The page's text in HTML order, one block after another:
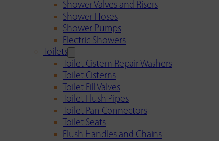
Shower Valves and Risers
Shower Hoses
Shower Pumps
Electric Showers
Toilets
Toilet Cistern Repair Washers
Toilet Cisterns
Toilet Fill Valves
Toilet Flush Pipes
Toilet Pan Connectors
Toilet Seats
Flush Handles and Chains